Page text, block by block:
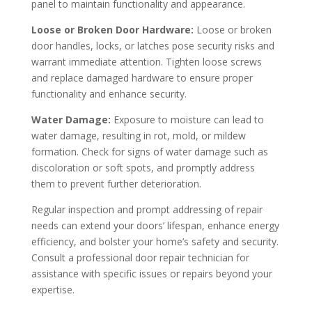
panel to maintain functionality and appearance.
Loose or Broken Door Hardware: Loose or broken
door handles, locks, or latches pose security risks and
warrant immediate attention. Tighten loose screws
and replace damaged hardware to ensure proper
functionality and enhance security.
Water Damage: Exposure to moisture can lead to
water damage, resulting in rot, mold, or mildew
formation. Check for signs of water damage such as
discoloration or soft spots, and promptly address
them to prevent further deterioration.
Regular inspection and prompt addressing of repair
needs can extend your doors’ lifespan, enhance energy
efficiency, and bolster your home’s safety and security.
Consult a professional door repair technician for
assistance with specific issues or repairs beyond your
expertise.